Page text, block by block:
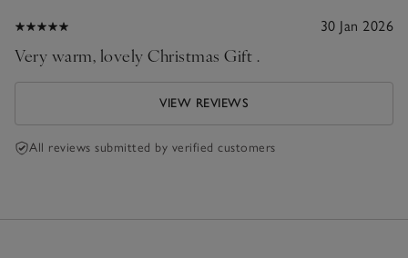
30 Jan 2026
Very warm, lovely Christmas Gift .
VIEW REVIEWS
All reviews submitted by verified customers